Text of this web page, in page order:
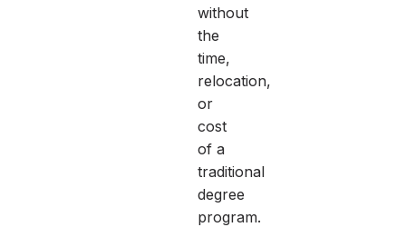
without
the
time,
relocation,
or
cost
of a
traditional
degree
program.